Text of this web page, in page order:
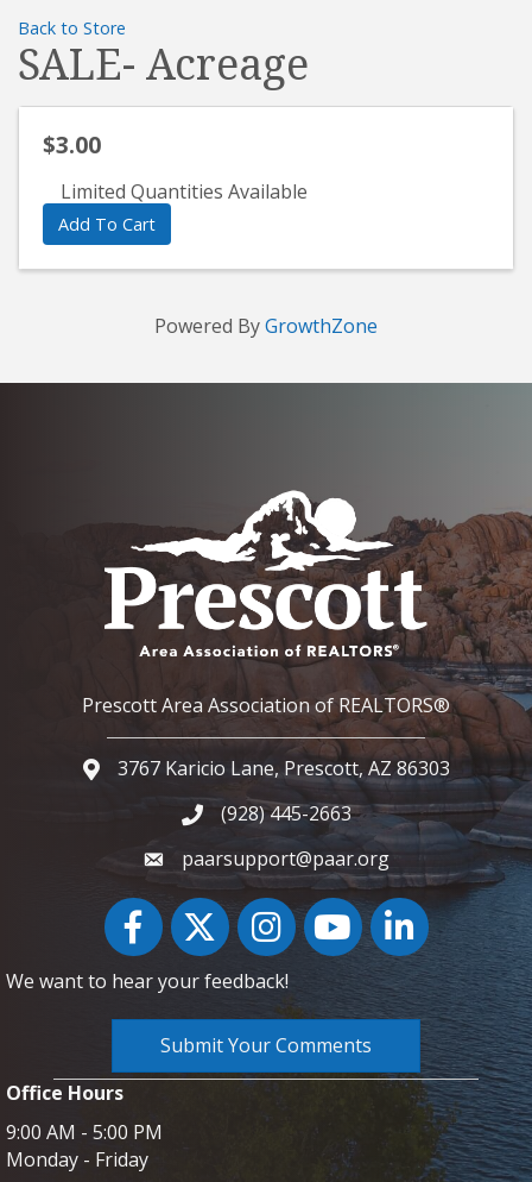
Back to Store
SALE- Acreage
$3.00
Limited Quantities Available
Add To Cart
Powered ByGrowthZone
Prescott Area Association of REALTORS®
Google Map
3767 Karicio Lane, Prescott, AZ 86303
Phone icon and link
(928) 445-2663
paarsupport@paar.org
FacebookTwitter InstagramYouTube icon
LinkedIn
We want to hear your feedback!
Submit Your Comments
Office Hours
9:00 AM - 5:00 PM
Monday - Friday